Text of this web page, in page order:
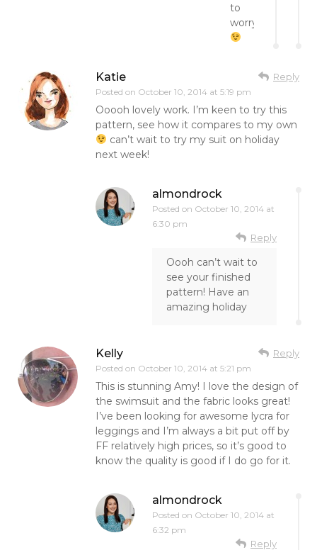
to
worry
Katie
Posted on October 10, 2014 at 5:19 pm
Reply
Ooooh lovely work. I’m keen to try this
pattern, see how it compares to my own
can’t wait to try my suit on holiday
next week!
almondrock
Posted on October 10, 2014 at
6:30 pm
Reply
Oooh can’t wait to
see your finished
pattern! Have an
amazing holiday
Kelly
Posted on October 10, 2014 at 5:21 pm
Reply
This is stunning Amy! I love the design of
the swimsuit and the fabric looks great!
I’ve been looking for awesome lycra for
leggings and I’m always a bit put off by
FF relatively high prices, so it’s good to
know the quality is good if I do go for it.
almondrock
Posted on October 10, 2014 at
6:32 pm
Reply